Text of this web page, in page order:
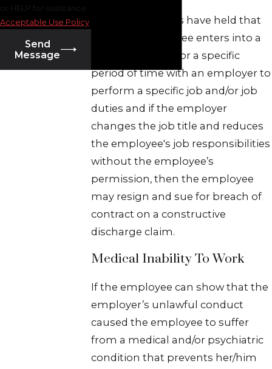
New Jersey courts have held that
where an employee enters into a
written contract for a specific
period of time with an employer to
perform a specific job and/or job
duties and if the employer
changes the job title and reduces
the employee's job responsibilities
without the employee’s
permission, then the employee
may resign and sue for breach of
contract on a constructive
discharge claim.
Medical Inability To Work
If the employee can show that the
employer’s unlawful conduct
caused the employee to suffer
from a medical and/or psychiatric
condition that prevents her/him
or HELP for assistance.
Acceptable Use Policy
Send
Message